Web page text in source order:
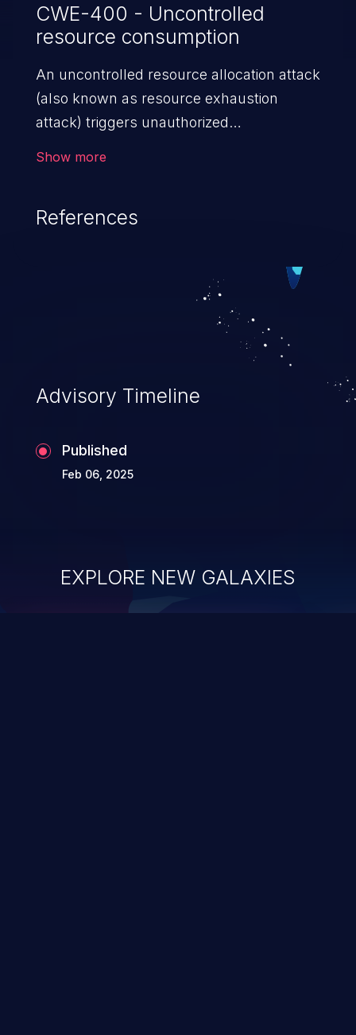
CWE-400 - Uncontrolled
resource consumption
An uncontrolled resource allocation attack
(also known as resource exhaustion
attack) triggers unauthorized
entries, and CPU. This may lead to denial
of the application's functionality as well as
that of the host operating system.
Show more
References
Advisory Timeline
Published
Feb 06, 2025
EXPLORE NEW GALAXIES